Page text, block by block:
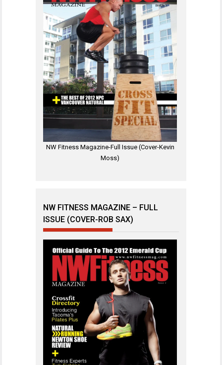
NW Fitness Magazine-Full Issue (Cover-Kevin
Moss)
NW FITNESS MAGAZINE – FULL
ISSUE (COVER-ROB SAX)